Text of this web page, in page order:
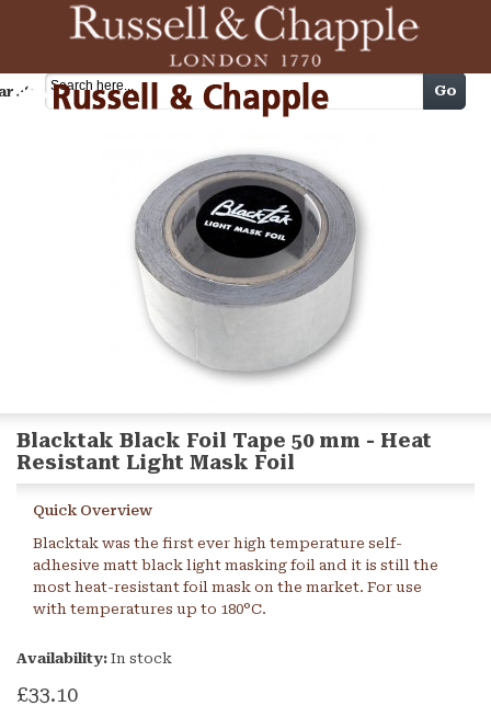
Cart Go
Blacktak Black Foil Tape 50 mm - Heat
Resistant Light Mask Foil
Quick Overview
Blacktak was the first ever high temperature self-
adhesive matt black light masking foil and it is still the
most heat-resistant foil mask on the market. For use
with temperatures up to 180°C.
Availability: In stock
£33.10